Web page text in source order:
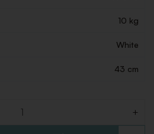
10 kg
White
43 cm
+